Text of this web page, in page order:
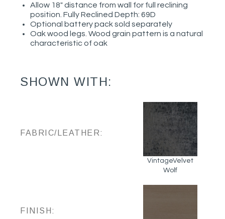
Allow 18" distance from wall for full reclining
position. Fully Reclined Depth: 69D
Optional battery pack sold separately
Oak wood legs. Wood grain pattern is a natural
characteristic of oak
SHOWN WITH:
FABRIC/LEATHER:
VintageVelvet
Wolf
FINISH: